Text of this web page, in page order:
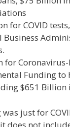
for COVID
Business
for Coronavirus-
Funding to
$651 Billion
just for
does not